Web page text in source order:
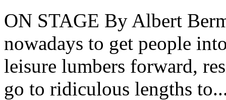
ON STAGE By Albert
nowadays to get people
leisure lumbers forward,
go to ridiculous lengths